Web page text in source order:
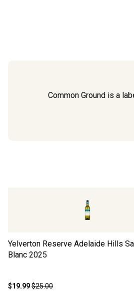
Common Ground is a
Yelverton Reserve Adelaide Hills
Blanc 2025
$19.99$25.00